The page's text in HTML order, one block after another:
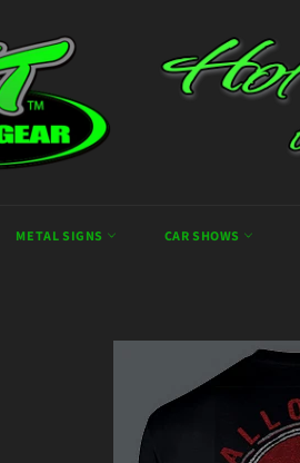
METAL SIGNS CAR SHOWS